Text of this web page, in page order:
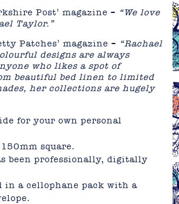
Post’ magazine – “We love
Taylor.”
Patches’ magazine – “Rachael
designs are always
who likes a spot of
beautiful bed linen to limited
her collections are hugely
for your own personal
square.
been professionally, digitally
in a cellophane pack with a